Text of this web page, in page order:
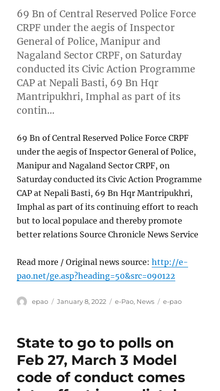
69 Bn of Central Reserved Police Force
CRPF under the aegis of Inspector
General of Police, Manipur and
Nagaland Sector CRPF, on Saturday
conducted its Civic Action Programme
CAP at Nepali Basti, 69 Bn Hqr
Mantripukhri, Imphal as part of its
contin…
69 Bn of Central Reserved Police Force CRPF
under the aegis of Inspector General of Police,
Manipur and Nagaland Sector CRPF, on
Saturday conducted its Civic Action Programme
CAP at Nepali Basti, 69 Bn Hqr Mantripukhri,
Imphal as part of its continuing effort to reach
but to local populace and thereby promote
better relations Source Chronicle News Service
Read more / Original news source:http://e-
pao.net/ge.asp?heading=50&src=090122
Author
epao
Posted
January 8, 2022 Categories
e-Pao, News Tags
e-pao
State to go to polls on
Feb 27, March 3 Model
code of conduct comes